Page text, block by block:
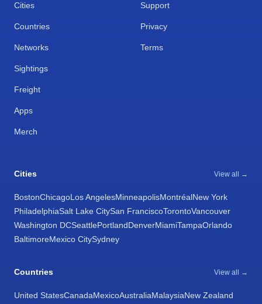
Cities
Countries
Networks
Sightings
Freight
Apps
Merch
Support
Privacy
Terms
Cities View all →
BostonChicagoLos AngelesMinneapolisMontréalNew York
PhiladelphiaSalt Lake CitySan FranciscoTorontoVancouver
Washington DCSeattlePortlandDenverMiamiTampaOrlando
BaltimoreMexico CitySydney
Countries View all →
United StatesCanadaMexicoAustraliaMalaysiaNew Zealand